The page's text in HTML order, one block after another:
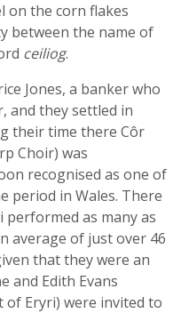
on the corn flakes
between the name of
ceiliog.
Jones, a banker who
and they settled in
their time there Côr
Choir) was
recognised as one of
period in Wales. There
performed as many as
average of just over 46
that they were an
and Edith Evans
Eryri) were invited to